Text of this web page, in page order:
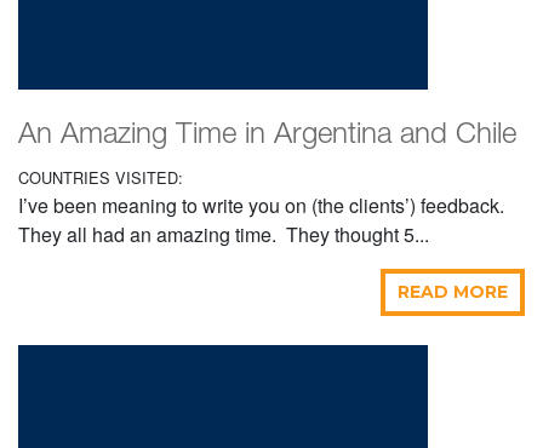
An Amazing Time in Argentina and Chile
COUNTRIES VISITED:
I’ve been meaning to write you on (the clients’) feedback.
They all had an amazing time. They thought 5...
READ MORE